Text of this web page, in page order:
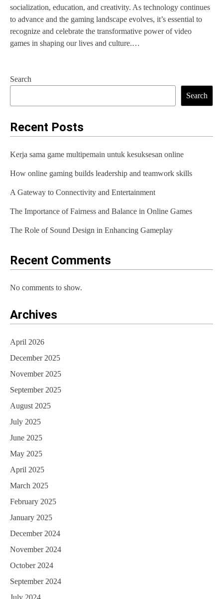
socialization, education, and creativity. As technology continues
to advance and the gaming landscape evolves, it’s essential to
recognize and celebrate the transformative power of video
games in shaping our lives and culture.…
Search
Search
Recent Posts
Kerja sama game multipemain untuk kesuksesan online
How online gaming builds leadership and teamwork skills
A Gateway to Connectivity and Entertainment
The Importance of Fairness and Balance in Online Games
The Role of Sound Design in Enhancing Gameplay
Recent Comments
No comments to show.
Archives
April 2026
December 2025
November 2025
September 2025
August 2025
July 2025
June 2025
May 2025
April 2025
March 2025
February 2025
January 2025
December 2024
November 2024
October 2024
September 2024
July 2024